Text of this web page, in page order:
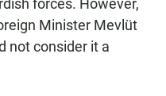
forces. However,
Minister Mevlüt
not consider it a